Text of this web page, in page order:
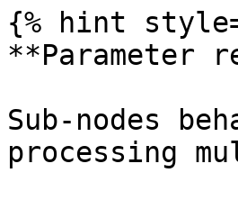
{% hint
**Parameter
Sub-nodes
processing